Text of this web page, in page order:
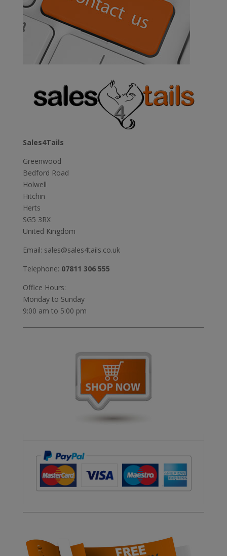
Sales4Tails
Greenwood
Bedford Road
Holwell
Hitchin
Herts
SG5 3RX
United Kingdom
Email: sales@sales4tails.co.uk
Telephone: 07811 306 555
Office Hours:
Monday to Sunday
9:00 am to 5:00 pm